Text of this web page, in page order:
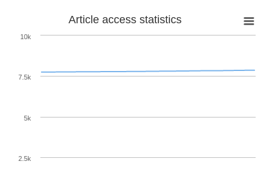
Article access statistics
10k
2.5k
5k
7.5k